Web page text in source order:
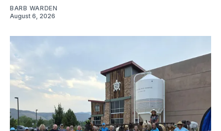
BARB WARDEN
August 6, 2026